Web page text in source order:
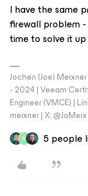
I have the same
firewall problem -
time to solve it
Jochen (Joe)
- 2024 | Veeam
Engineer (VMCE) |
meixner | X:
M 5 people